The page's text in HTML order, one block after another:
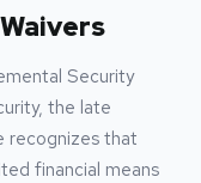
Security
the late
recognizes that
financial means